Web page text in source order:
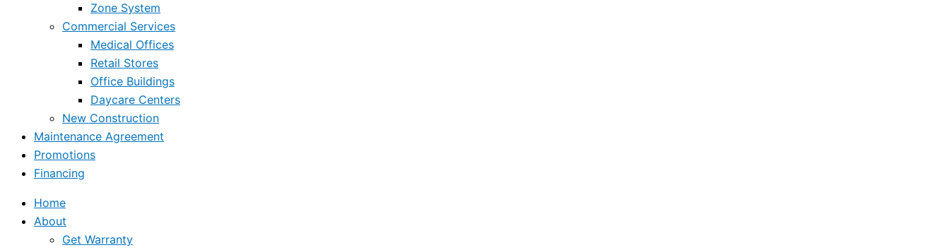
Zone System
Commercial Services
Medical Offices
Retail Stores
Office Buildings
Daycare Centers
New Construction
Maintenance Agreement
Promotions
Financing
Home
About
Get Warranty